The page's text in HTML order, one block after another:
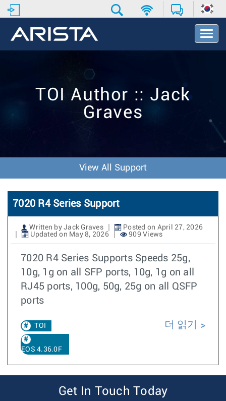
T
o
t
TOI Author :: Jack
Graves
View All Support
7020 R4 Series Support
Written by Jack Graves
Posted on April 27, 2026
Updated on May 8, 2026
909 Views
7020 R4 Series Supports Speeds 25g,
10g, 1g on all SFP ports, 10g, 1g on all
RJ45 ports, 100g, 50g, 25g on all QSFP
ports
TOI
EOS 4.36.0F
더 읽기
Get In Touch Today